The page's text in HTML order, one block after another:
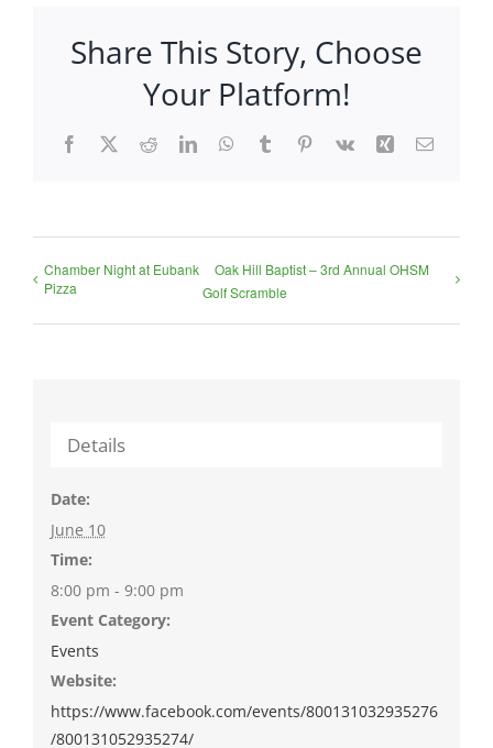
Share This Story, Choose
Your Platform!
Facebook
X RedditLinkedInWhatsApp
TumblrPinterest
Vk Xing Email
Chamber Night at Eubank
Pizza
Oak Hill Baptist – 3rd Annual OHSM
Golf Scramble
Details
Date:
June 10
Time:
8:00 pm - 9:00 pm
Event Category:
Events
Website:
https://www.facebook.com/events/800131032935276
/800131052935274/